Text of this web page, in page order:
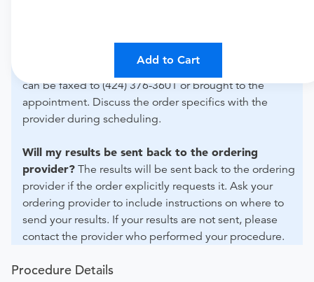
Add to Cart
How do I send my order to this provider?
can be faxed to (424) 376-3601 or brought to the
appointment. Discuss the order specifics with the
provider during scheduling.
Will my results be sent back to the ordering
provider? The results will be sent back to the ordering
provider if the order explicitly requests it. Ask your
ordering provider to include instructions on where to
send your results. If your results are not sent, please
contact the provider who performed your procedure.
Procedure Details